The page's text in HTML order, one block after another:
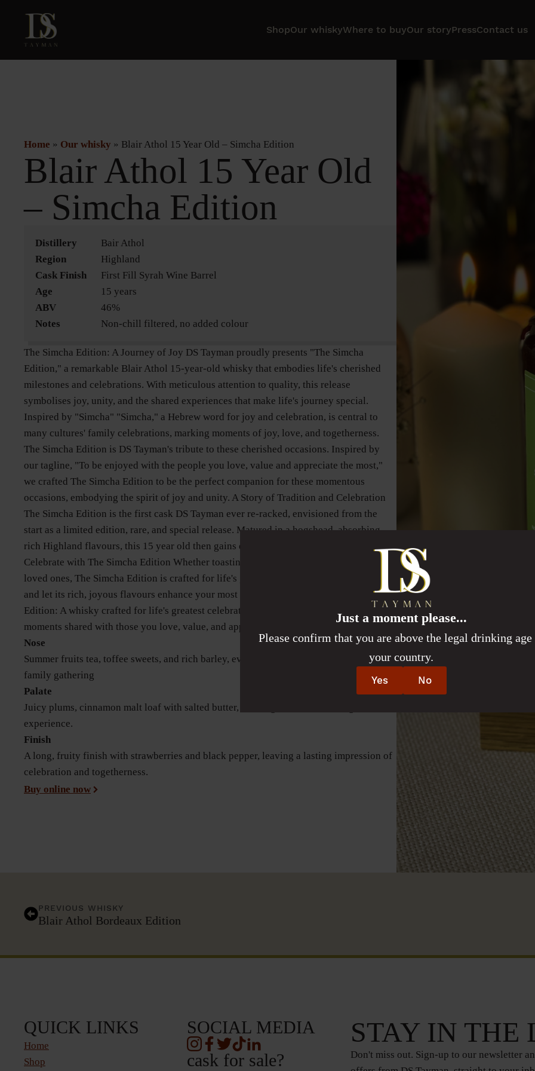
ShopOur whiskyWhere to buyOur storyPressContact us
Home » Our whisky » Blair Athol 15 Year Old – Simcha Edition
Blair Athol 15 Year Old
– Simcha Edition
Distillery
Bair Athol
Region
Highland
Cask Finish
First Fill Syrah Wine Barrel
Age
15 years
ABV
46%
Notes
Non-chill filtered, no added colour
The Simcha Edition: A Journey of Joy DS Tayman proudly presents "The Simcha
Edition," a remarkable Blair Athol 15-year-old whisky that embodies life's cherished
milestones and celebrations. With meticulous attention to quality, this release
symbolises joy, unity, and the shared experiences that make life's journey special.
Inspired by "Simcha" "Simcha," a Hebrew word for joy and celebration, is central to
many cultures' family celebrations, marking moments of joy, love, and togetherness.
The Simcha Edition is DS Tayman's tribute to these cherished occasions. Inspired by
our tagline, "To be enjoyed with the people you love, value and appreciate the most,"
we crafted The Simcha Edition to be the perfect companion for these momentous
occasions, embodying the spirit of joy and unity. A Story of Tradition and Celebration
The Simcha Edition is the first cask DS Tayman ever re-racked, envisioned from the
start as a limited edition, rare, and special release. Matured in a hogshead, absorbing
rich Highland flavours, this 15 year old then gains depth in a first fill Syrah wine barrel.
Celebrate with The Simcha Edition Whether toasting a milestone or gathering with
loved ones, The Simcha Edition is crafted for life's greatest celebrations. Raise a glass
and let its rich, joyous flavours enhance your most treasured moments. The Simcha
Edition: A whisky crafted for life's greatest celebrations—a tribute to joy, unity, and the
moments shared with those you love, value, and appreciate the most.
Nose
Summer fruits tea, toffee sweets, and rich barley, evoking the warmth and joy of a
family gathering
Palate
Juicy plums, cinnamon malt loaf with salted butter, creating a rich, comforting taste
experience.
Finish
A long, fruity finish with strawberries and black pepper, leaving a lasting impression of
celebration and togetherness.
Buy online now
PREVIOUS WHISKY
Blair Athol Bordeaux Edition
QUICK LINKS
Home
Shop
SOCIAL MEDIA
cask for sale?
STAY IN THE
Don't miss out. Sign-up to our newsletter
Just a moment please...
Please confirm that you are above the legal drinking age
your country.
Yes No